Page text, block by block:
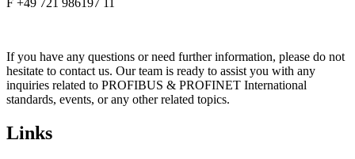
F +49 721 986197 11
If you have any questions or need further information, please do not
hesitate to contact us. Our team is ready to assist you with any
inquiries related to PROFIBUS & PROFINET International
standards, events, or any other related topics.
Links